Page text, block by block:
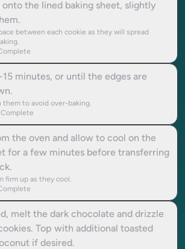
the lined baking sheet, slightly
between each cookie as they will spread
15 minutes, or until the edges are
them to avoid over-baking.
the oven and allow to cool on the
for a few minutes before transferring
firm up as they cool.
melt the dark chocolate and drizzle
Top with additional toasted
if desired.